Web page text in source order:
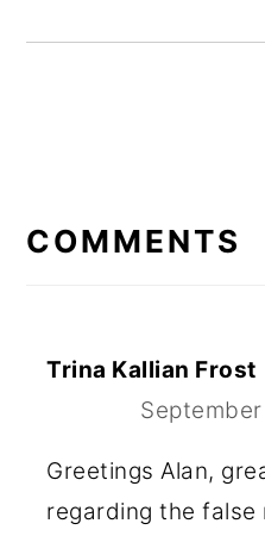
COMMENTS
Trina Kallian Frost
Greetings Alan,
regarding the false